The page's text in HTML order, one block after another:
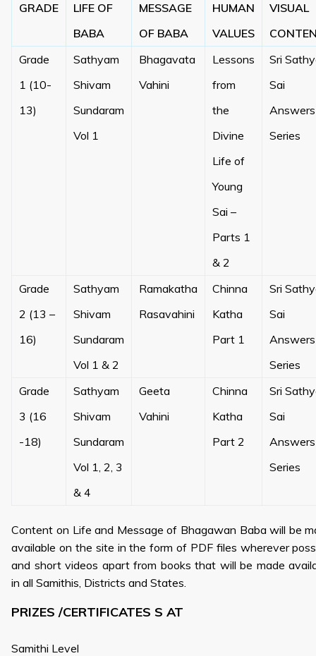
GRADE
LIFE OF
BABA
MESSAGE
OF BABA
HUMAN
VALUES
VISUAL
Grade
1 (10-
13)
Sathyam
Shivam
Sundaram
Vol 1
Bhagavata
Vahini
Lessons
from
the
Divine
Life of
Young
Sai –
Parts 1
& 2
Sri
Sai
Answers
Series
Grade
2 (13 –
16)
Sathyam
Shivam
Sundaram
Vol 1 & 2
Ramakatha
Rasavahini
Chinna
Katha
Part 1
Sri
Sai
Answers
Series
Grade
3 (16
-18)
Sathyam
Shivam
Sundaram
Vol 1, 2, 3
& 4
Geeta
Vahini
Chinna
Katha
Part 2
Sri
Sai
Answers
Series
Content on Life and Message of Bhagawan Baba will be
available on the site in the form of PDF files wherever
and short videos apart from books that will be made
in all Samithis, Districts and States.
PRIZES /CERTIFICATES S AT
Samithi Level